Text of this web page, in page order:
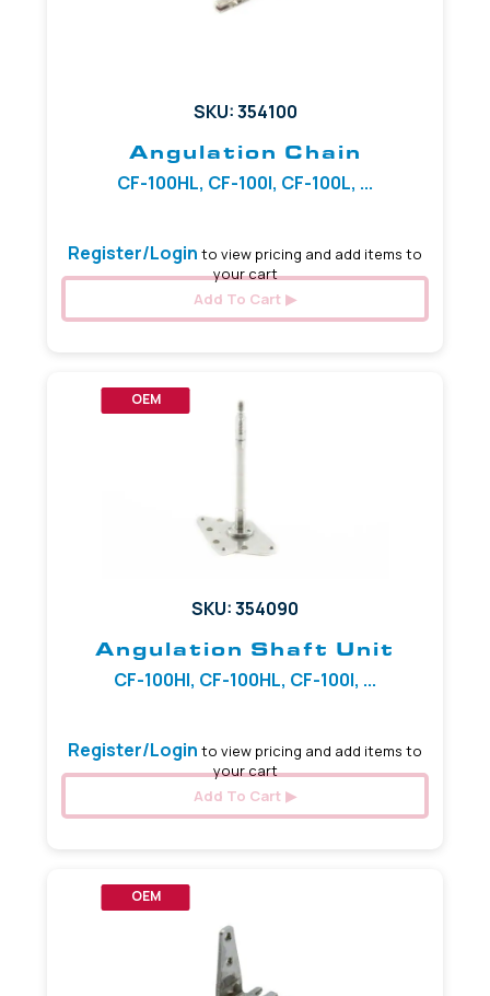
SKU: 354100
Angulation Chain
CF-100HL, CF-100I, CF-100L, ...
Register/Login to view pricing and add items to
your cart
Add To Cart
OEM
SKU: 354090
Angulation Shaft Unit
CF-100HI, CF-100HL, CF-100I, ...
Register/Login to view pricing and add items to
your cart
Add To Cart
OEM